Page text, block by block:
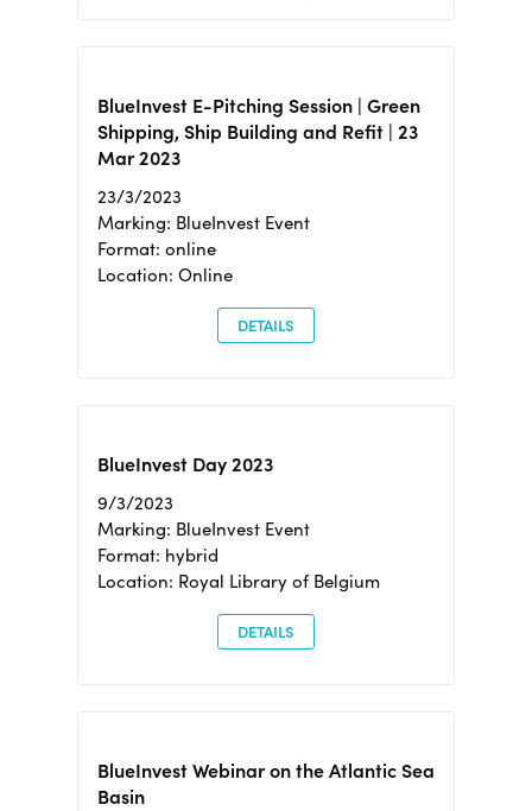
BlueInvest E-Pitching Session | Green
Shipping, Ship Building and Refit | 23
Mar 2023
23/3/2023
Marking: BlueInvest Event
Format: online
Location: Online
DETAILS
BlueInvest Day 2023
9/3/2023
Marking: BlueInvest Event
Format: hybrid
Location: Royal Library of Belgium
DETAILS
BlueInvest Webinar on the Atlantic Sea
Basin